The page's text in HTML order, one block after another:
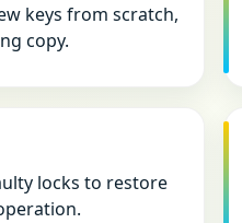
keys from scratch,
copy.
locks to restore